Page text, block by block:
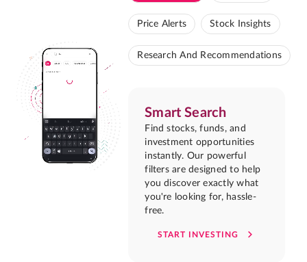
Price Alerts Stock Insights
Research And Recommendations
Smart Search
Find stocks, funds, and
investment opportunities
instantly. Our powerful
filters are designed to help
you discover exactly what
you're looking for, hassle-
free.
START INVESTING